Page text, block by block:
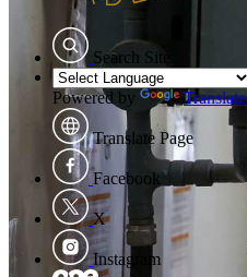
Search Site
Powered by Translate
Translate Page
Facebook
X
Instagram